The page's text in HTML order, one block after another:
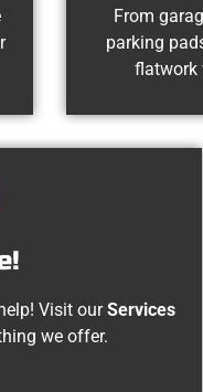
From
parking
flatwork
Visit ourServices
we offer.